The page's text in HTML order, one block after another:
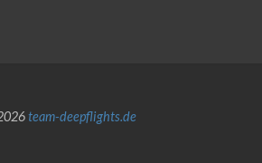
team-deepflights.de